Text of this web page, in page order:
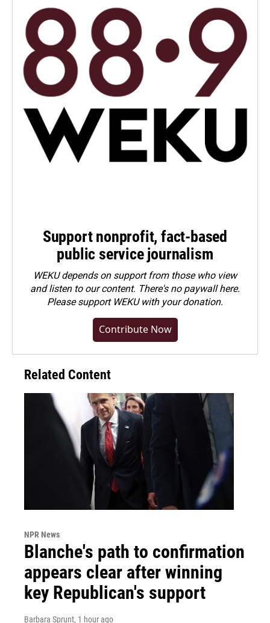
Support nonprofit, fact-based
public service journalism
WEKU depends on support from those who view
and listen to our content. There's no paywall here.
Pleasesupport WEKU with your donation.
Contribute Now
Related Content
NPR News
Blanche's path to confirmation
appears clear after winning
key Republican's support
Barbara Sprunt, 1 hour ago